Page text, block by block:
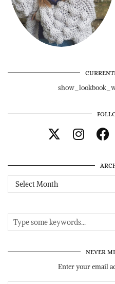
Archives
NEVER
Enter your email